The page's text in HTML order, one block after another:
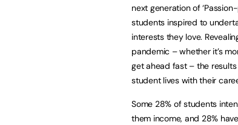
next generation of
students inspired to
interests they love.
pandemic – whether it’s
get ahead fast – the
student lives with their
Some 28% of students
them income, and 28%